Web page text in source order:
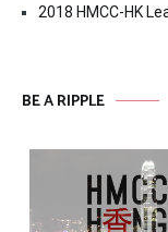
2018 HMCC-HK
BE A RIPPLE